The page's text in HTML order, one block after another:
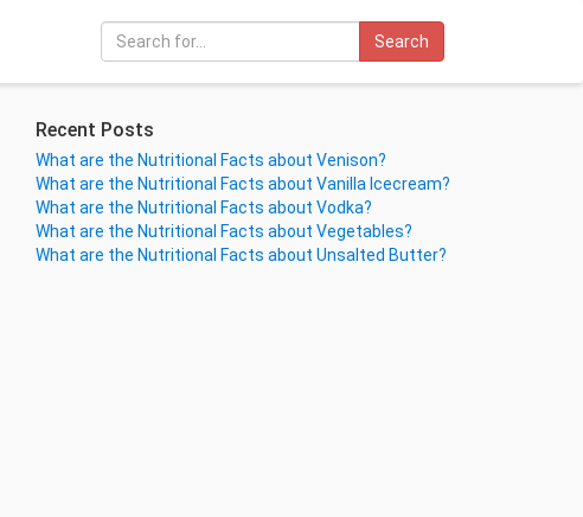
Search
Recent Posts
What are the Nutritional Facts about Venison?
What are the Nutritional Facts about Vanilla Icecream?
What are the Nutritional Facts about Vodka?
What are the Nutritional Facts about Vegetables?
What are the Nutritional Facts about Unsalted Butter?